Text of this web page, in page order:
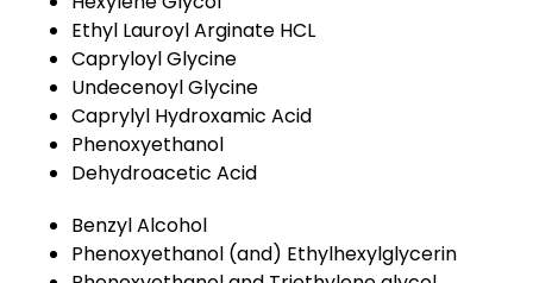
Ethyl Lauroyl Arginate HCL
Capryloyl Glycine
Undecenoyl Glycine
Caprylyl Hydroxamic Acid
Phenoxyethanol
Dehydroacetic Acid
Benzyl Alcohol
Phenoxyethanol (and) Ethylhexylglycerin